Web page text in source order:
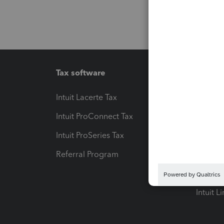
Tax software
Intuit Lacerte Tax
Intuit ProConnect Tax
Intuit ProSeries Tax
Referral Program
Pay-by-
Intuit